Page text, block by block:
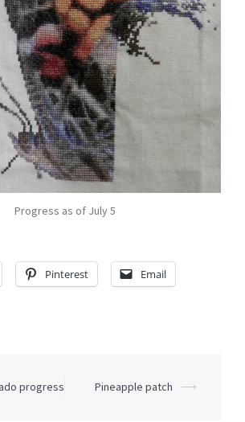
Progress as of July 5
Pinterest Email
progress Pineapple patch ⟶